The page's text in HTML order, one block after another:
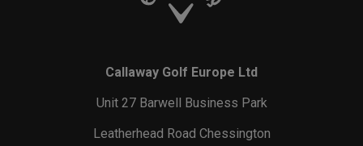
Callaway Golf Europe Ltd
Unit 27 Barwell Business Park
Leatherhead Road Chessington